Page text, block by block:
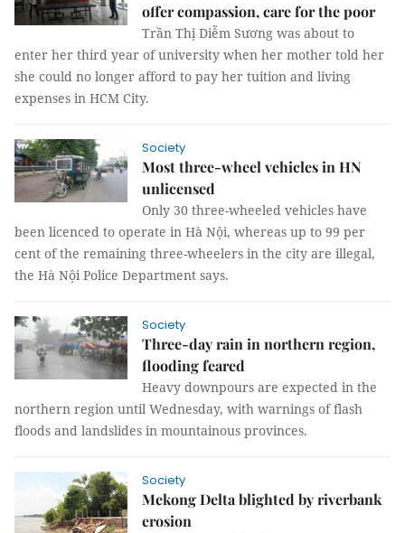
offer compassion, care for the poor
Trần Thị Diễm Sương was about to
enter her third year of university when her mother told her
she could no longer afford to pay her tuition and living
expenses in HCM City.
Society
Most three-wheel vehicles in HN
unlicensed
Only 30 three-wheeled vehicles have
been licenced to operate in Hà Nội, whereas up to 99 per
cent of the remaining three-wheelers in the city are illegal,
the Hà Nội Police Department says.
Society
Three-day rain in northern region,
flooding feared
Heavy downpours are expected in the
northern region until Wednesday, with warnings of flash
floods and landslides in mountainous provinces.
Society
Mekong Delta blighted by riverbank
erosion